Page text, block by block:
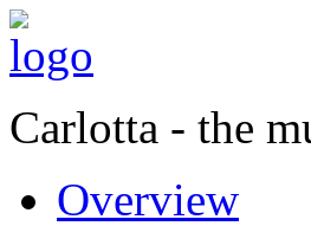
Carlotta - the
Overview